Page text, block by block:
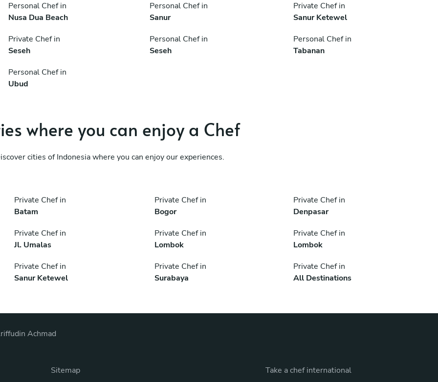
Personal Chef in
Nusa Dua Beach
Personal Chef in
Sanur
Private Chef in
Sanur Ketewel
Private Chef in
Seseh
Personal Chef in
Seseh
Personal Chef in
Tabanan
Personal Chef in
Ubud
where you can enjoy a Chef
cities of Indonesia where you can enjoy our experiences.
Private Chef in
Batam
Private Chef in
Bogor
Private Chef in
Denpasar
Private Chef in
Jl. Umalas
Private Chef in
Lombok
Private Chef in
Lombok
Private Chef in
Sanur Ketewel
Private Chef in
Surabaya
Private Chef in
All Destinations
Achmad
Sitemap Take a chef international